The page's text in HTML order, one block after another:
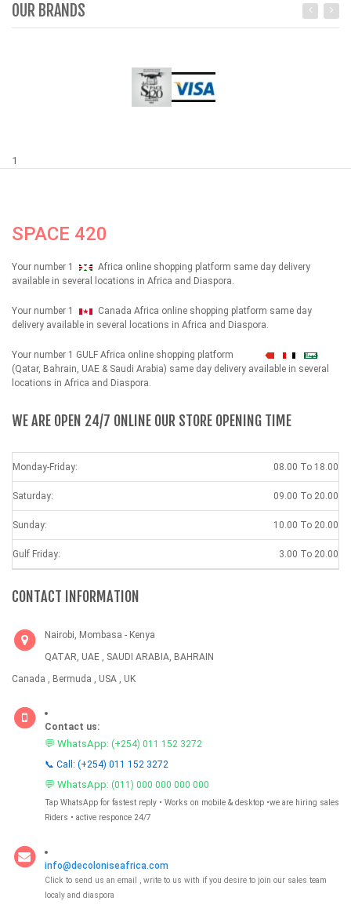
OUR BRANDS
1
SPACE 420
Your number 1
Africa online shopping platform same day delivery
available in several locations in Africa and Diaspora.
Your number 1
Canada Africa online shopping platform same day
delivery available in several locations in Africa and Diaspora.
Your number 1 GULF Africa online shopping platform شهداء
(Qatar, Bahrain, UAE & Saudi Arabia) same day delivery available in several
locations in Africa and Diaspora.
WE ARE OPEN 24/7 ONLINE OUR STORE OPENING TIME
Monday-Friday: 08.00 To 18.00
Saturday: 09.00 To 20.00
Sunday: 10.00 To 20.00
Gulf Friday: 3.00 To 20.00
CONTACT INFORMATION
Nairobi, Mombasa - Kenya
QATAR, UAE , SAUDI ARABIA, BAHRAIN
Canada , Bermuda , USA , UK
Contact us:
💬 WhatsApp: (+254) 011 152 3272
📞 Call: (+254) 011 152 3272
💬 WhatsApp: (011) 000 000 000 000
Tap WhatsApp for fastest reply • Works on mobile & desktop •we are hiring sales
Riders • active responce 24/7
info@decoloniseafrica.com
Click to send us an email , write to us with if you desire to join our sales team
localy and diaspora